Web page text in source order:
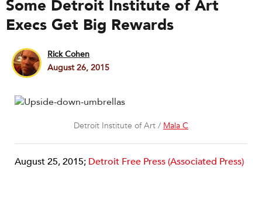
Some Detroit Institute of Art
Execs Get Big Rewards
Rick Cohen
August 26, 2015
Detroit Institute of Art / Mala C
August 25, 2015; Detroit Free Press (Associated Press)